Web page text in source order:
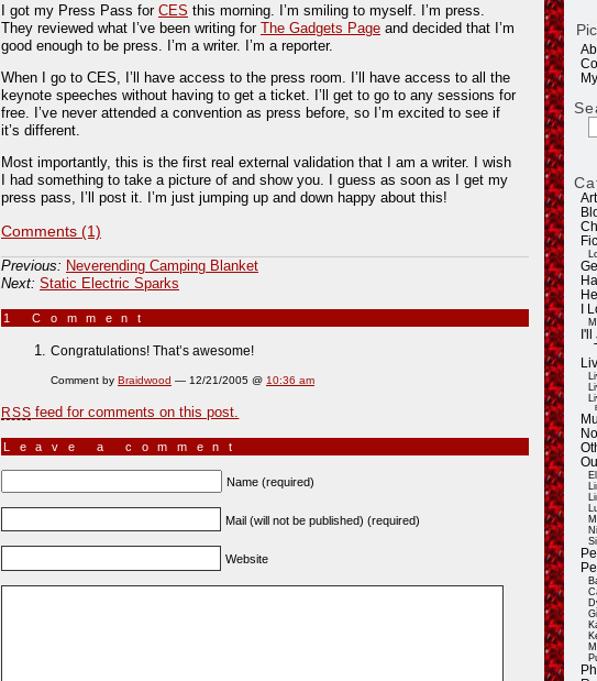
I
I got my Press Pass for CES this morning. I’m smiling to myself. I’m press.
They reviewed what I’ve been writing for The Gadgets Page and decided that I’m
good enough to be press. I’m a writer. I’m a reporter.
When I go to CES, I’ll have access to the press room. I’ll have access to all the
keynote speeches without having to get a ticket. I’ll get to go to any sessions for
free. I’ve never attended a convention as press before, so I’m excited to see if
it’s different.
Most importantly, this is the first real external validation that I am a writer. I wish
I had something to take a picture of and show you. I guess as soon as I get my
press pass, I’ll post it. I’m just jumping up and down happy about this!
Comments (1)
Previous: Neverending Camping Blanket
Next: Static Electric Sparks
1 Comment
Congratulations! That’s awesome!
Comment by Braidwood — 12/21/2005 @ 10:36 am
RSS feed for comments on this post.
Leave a comment
Name (required)
Mail (will not be published) (required)
Website